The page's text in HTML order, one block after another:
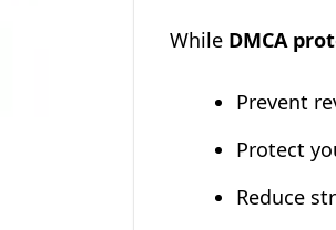
While DMCA
Prevent
Protect
Reduce